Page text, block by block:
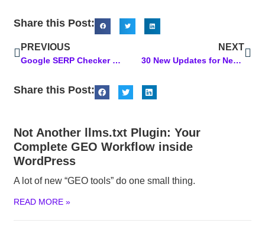
Share this Post:
PREVIOUS
Google SERP Checker Tool: Your Secret to Tracking Your SERP Rankings
NEXT
30 New Updates for Next Level Marketing AI! Powerful Upgrades You’ll Love
Share this Post:
Not Another llms.txt Plugin: Your
Complete GEO Workflow inside
WordPress
A lot of new “GEO tools” do one small thing.
READ MORE »